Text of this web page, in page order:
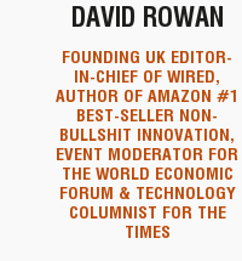
DAVID ROWAN
FOUNDING UK EDITOR-
IN-CHIEF OF WIRED,
AUTHOR OF AMAZON #1
BEST-SELLER NON-
BULLSHIT INNOVATION,
EVENT MODERATOR FOR
THE WORLD ECONOMIC
FORUM & TECHNOLOGY
COLUMNIST FOR THE
TIMES